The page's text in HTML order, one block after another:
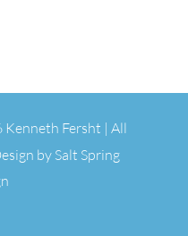
Kenneth Fersht | All
by Salt Spring